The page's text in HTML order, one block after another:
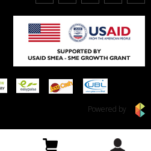
Powered by